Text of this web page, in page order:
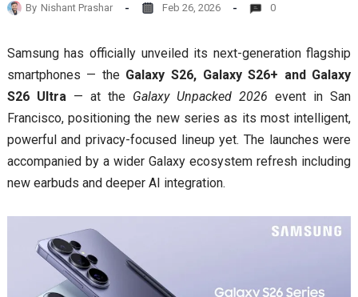
By Nishant Prashar Feb 26, 2026 0
Samsung has officially unveiled its next-generation flagship
smartphones — the Galaxy S26, Galaxy S26+ and Galaxy
S26 Ultra— at the Galaxy Unpacked 2026 event in San
Francisco, positioning the new series as its most intelligent,
powerful and privacy-focused lineup yet. The launches were
accompanied by a wider Galaxy ecosystem refresh including
new earbuds and deeper AI integration.